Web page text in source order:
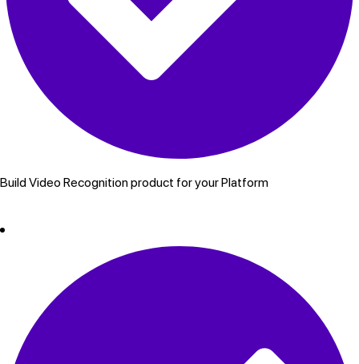
Build Video Recognition product for your Platform